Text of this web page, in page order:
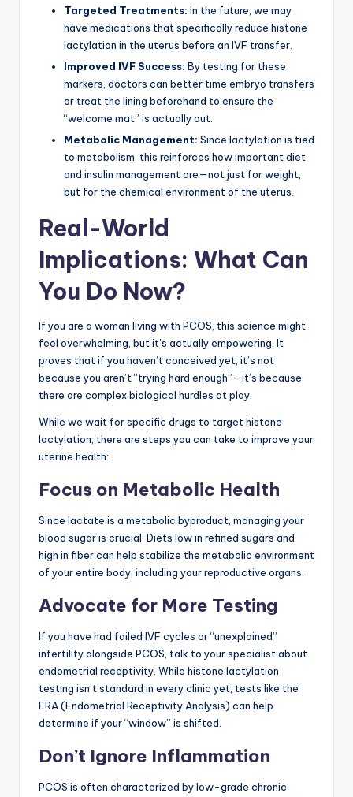
Targeted Treatments: In the future, we may
have medications that specifically reduce histone
lactylation in the uterus before an IVF transfer.
Improved IVF Success: By testing for these
markers, doctors can better time embryo transfers
or treat the lining beforehand to ensure the
“welcome mat” is actually out.
Metabolic Management: Since lactylation is tied
to metabolism, this reinforces how important diet
and insulin management are—not just for weight,
but for the chemical environment of the uterus.
Real-World
Implications: What Can
You Do Now?
If you are a woman living with PCOS, this science might
feel overwhelming, but it’s actually empowering. It
proves that if you haven’t conceived yet, it’s not
because you aren’t “trying hard enough”—it’s because
there are complex biological hurdles at play.
While we wait for specific drugs to target histone
lactylation, there are steps you can take to improve your
uterine health:
Focus on Metabolic Health
Since lactate is a metabolic byproduct, managing your
blood sugar is crucial. Diets low in refined sugars and
high in fiber can help stabilize the metabolic environment
of your entire body, including your reproductive organs.
Advocate for More Testing
If you have had failed IVF cycles or “unexplained”
infertility alongside PCOS, talk to your specialist about
endometrial receptivity. While histone lactylation
testing isn’t standard in every clinic yet, tests like the
ERA (Endometrial Receptivity Analysis) can help
determine if your “window” is shifted.
Don’t Ignore Inflammation
PCOS is often characterized by low-grade chronic